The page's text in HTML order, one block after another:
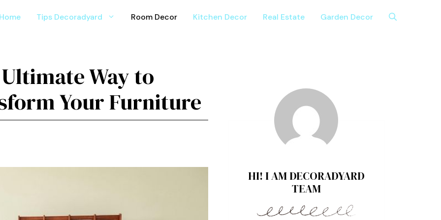
Home Tips Decoradyard Room Decor Kitchen Decor Real Estate Garden Decor
Wa⁠y to
Your Fu‌rniture
HI! I AM DECORADYARD
TEAM